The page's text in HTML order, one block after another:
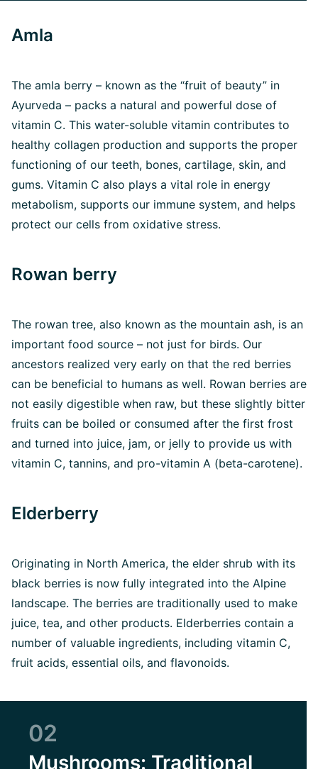
Amla
The amla berry – known as the “fruit of beauty” in
Ayurveda – packs a natural and powerful dose of
vitamin C. This water-soluble vitamin contributes to
healthy collagen production and supports the proper
functioning of our teeth, bones, cartilage, skin, and
gums. Vitamin C also plays a vital role in energy
metabolism, supports our immune system, and helps
protect our cells from oxidative stress.
Rowan berry
The rowan tree, also known as the mountain ash, is an
important food source – not just for birds. Our
ancestors realized very early on that the red berries
can be beneficial to humans as well. Rowan berries are
not easily digestible when raw, but these slightly bitter
fruits can be boiled or consumed after the first frost
and turned into juice, jam, or jelly to provide us with
vitamin C, tannins, and pro-vitamin A (beta-carotene).
Elderberry
Originating in North America, the elder shrub with its
black berries is now fully integrated into the Alpine
landscape. The berries are traditionally used to make
juice, tea, and other products. Elderberries contain a
number of valuable ingredients, including vitamin C,
fruit acids, essential oils, and flavonoids.
02
Mushrooms: Traditional